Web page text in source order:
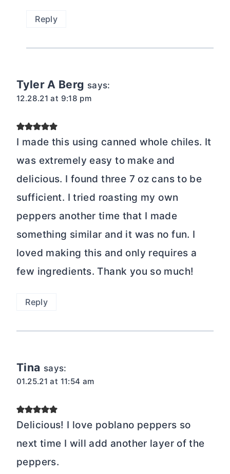
Reply
Tyler A Berg says:
12.28.21 at 9:18 pm
I made this using canned whole chiles. It
was extremely easy to make and
delicious. I found three 7 oz cans to be
sufficient. I tried roasting my own
peppers another time that I made
something similar and it was no fun. I
loved making this and only requires a
few ingredients. Thank you so much!
Reply
Tina says:
01.25.21 at 11:54 am
Delicious! I love poblano peppers so
next time I will add another layer of the
peppers.